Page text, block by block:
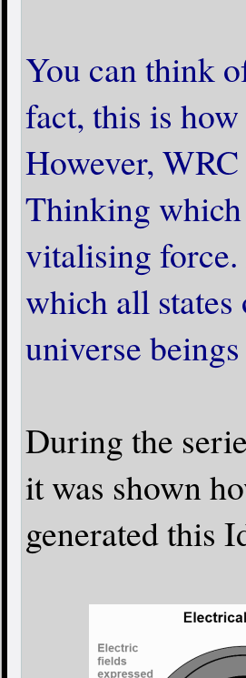
You can think
fact, this is
However,
Thinking
vitalising
which all
universe
During the
it was shown
generated this